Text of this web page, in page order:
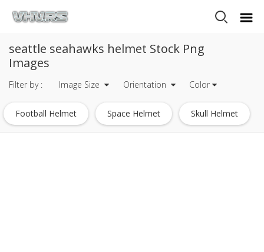
seattle seahawks helmet Stock Png
Images
Filter by : Image Size Orientation Color
Football Helmet Space Helmet Skull Helmet